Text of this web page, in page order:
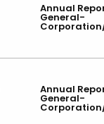
Annual
General-
Annual
General-